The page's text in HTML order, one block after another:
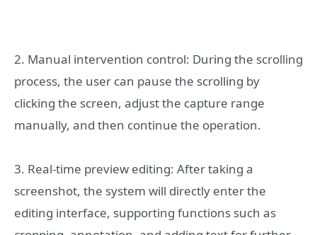
2. Manual intervention control: During the scrolling
process, the user can pause the scrolling by
clicking the screen, adjust the capture range
manually, and then continue the operation.
3. Real-time preview editing: After taking a
screenshot, the system will directly enter the
editing interface, supporting functions such as